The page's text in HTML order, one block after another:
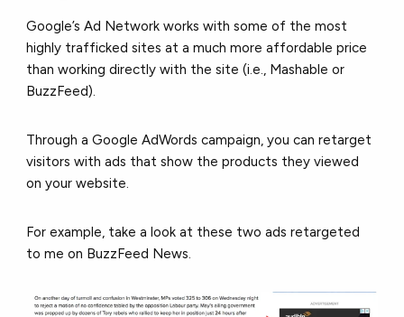
Google’s Ad Network works with some of the most
highly trafficked sites at a much more affordable price
than working directly with the site (i.e., Mashable or
BuzzFeed).
Through a Google AdWords campaign, you can retarget
visitors with ads that show the products they viewed
on your website.
For example, take a look at these two ads retargeted
to me on BuzzFeed News.